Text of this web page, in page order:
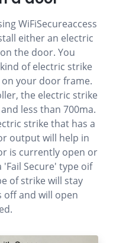
WiFiSecureaccess
either an electric
the door. You
of electric strike
your door frame.
the electric strike
less than 700ma.
strike that has a
output will help in
is currently open or
Secure' type oif
of strike will stay
off and will open